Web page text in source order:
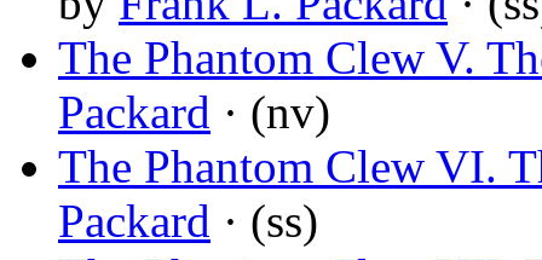
The Phantom Clew V.
Packard · (nv)
The Phantom Clew VI.
Packard · (ss)